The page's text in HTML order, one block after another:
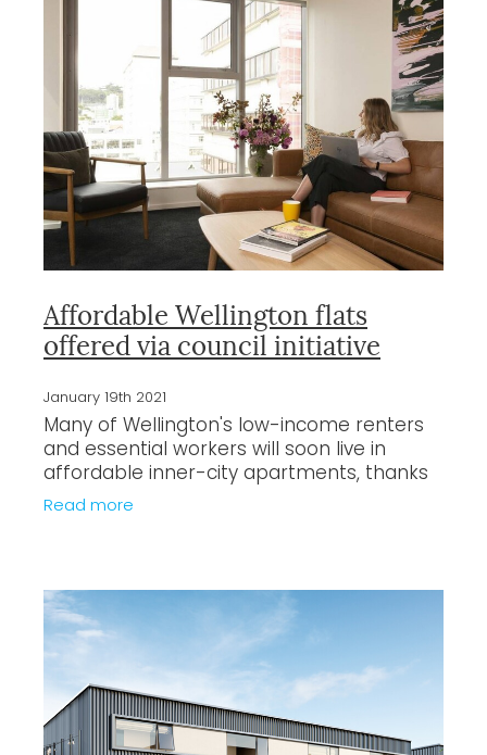
Affordable Wellington flats
offered via council initiative
January 19th 2021
Many of Wellington's low-income renters
and essential workers will soon live in
affordable inner-city apartments, thanks
to a council initiative which aims to ease
Read more